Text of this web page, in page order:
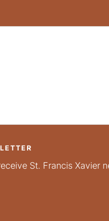
St. Francis Xavier